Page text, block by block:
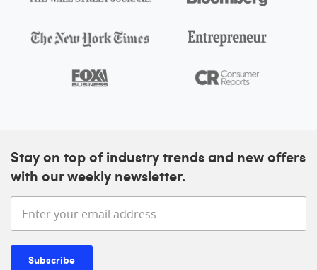
Stay on top of industry trends and new offers
with our weekly newsletter.
Enter your email address
Subscribe